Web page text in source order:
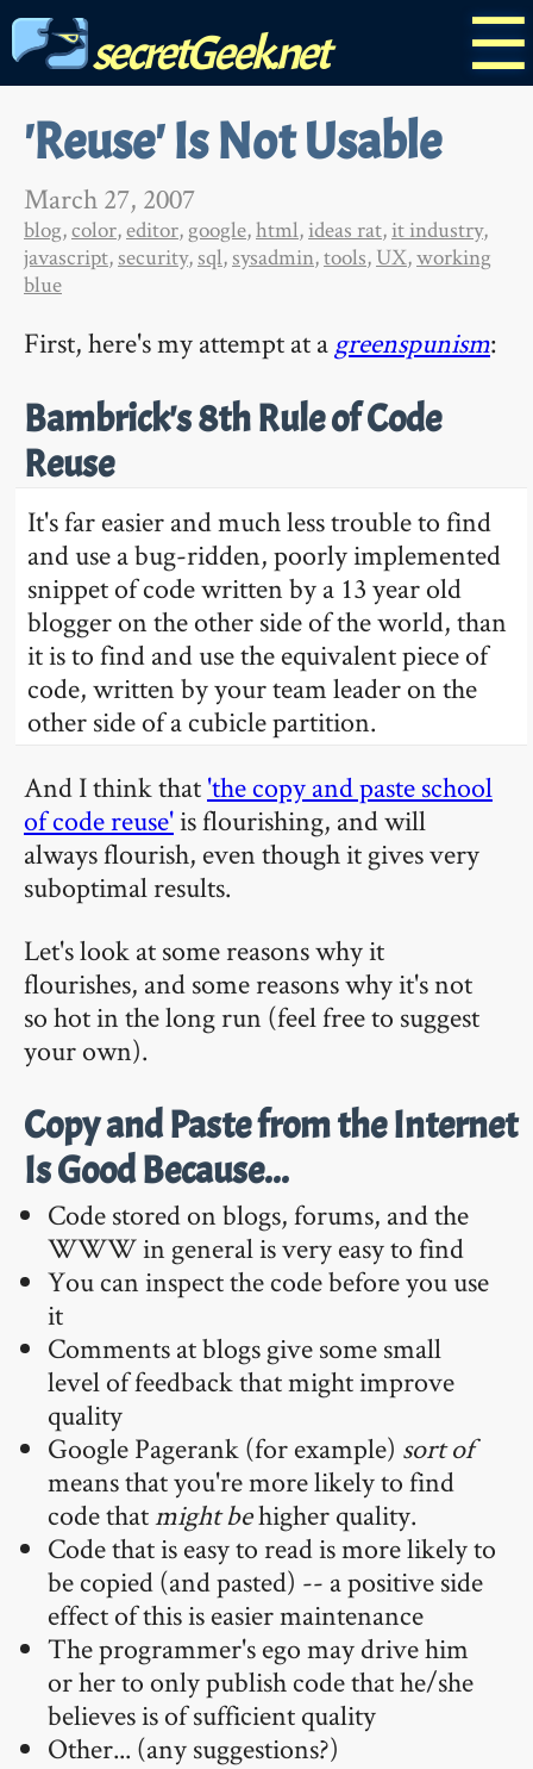
☰
secretGeek.net
'Reuse' Is Not Usable
March 27, 2007
blog,color,editor, google,html, ideas rat, it industry,
javascript, security, sql, sysadmin,tools, UX,working
blue
First, here's my attempt at agreenspunism:
Bambrick's 8th Rule of Code
Reuse
It's far easier and much less trouble to find
and use a bug-ridden, poorly implemented
snippet of code written by a 13 year old
blogger on the other side of the world, than
it is to find and use the equivalent piece of
code, written by your team leader on the
other side of a cubicle partition.
And I think that'the copy and paste school
of code reuse'is flourishing, and will
always flourish, even though it gives very
suboptimal results.
Let's look at some reasons why it
flourishes, and some reasons why it's not
so hot in the long run (feel free to suggest
your own).
Copy and Paste from the Internet
Is Good Because...
Code stored on blogs, forums, and the
WWW in general is very easy to find
You can inspect the code before you use
it
Comments at blogs give some small
level of feedback that might improve
quality
Google Pagerank (for example) sort of
means that you're more likely to find
code thatmight behigher quality.
Code that is easy to read is more likely to
be copied (and pasted) -- a positive side
effect of this is easier maintenance
The programmer's ego may drive him
or her to only publish code that he/she
believes is of sufficient quality
Other... (any suggestions?)